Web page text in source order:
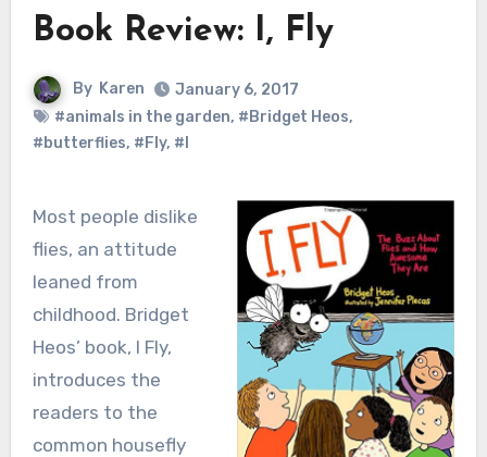
Book Review: I, Fly
By Karen
January 6, 2017
#animals in the garden, #Bridget Heos,
#butterflies, #Fly, #I
Most people dislike
flies, an attitude
leaned from
childhood. Bridget
Heos’ book, I Fly,
introduces the
readers to the
common housefly